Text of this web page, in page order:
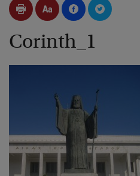
Corinth_1